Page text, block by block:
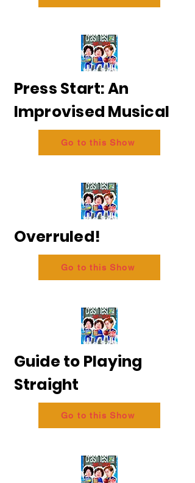
Press Start: An
Improvised Musical
Go to this Show
Overruled!
Go to this Show
Guide to Playing
Straight
Go to this Show